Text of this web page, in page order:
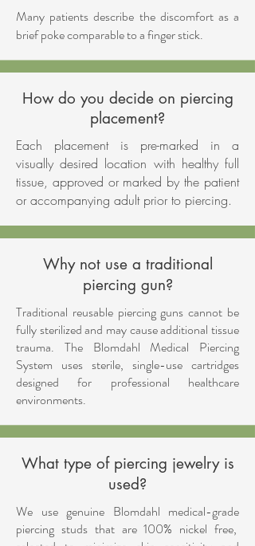
Many patients describe the discomfort as a
brief poke comparable to a finger stick.
How do you decide on piercing
placement?
Each placement is pre-marked in a
visually desired location with healthy full
tissue, approved or marked by the patient
or accompanying adult prior to piercing.
Why not use a traditional
piercing gun?
Traditional reusable piercing guns cannot be
fully sterilized and may cause additional tissue
trauma. The Blomdahl Medical Piercing
System uses sterile, single-use cartridges
designed for professional healthcare
environments.
What type of piercing jewelry is
used?
We use genuine Blomdahl medical-grade
piercing studs that are 100% nickel free,